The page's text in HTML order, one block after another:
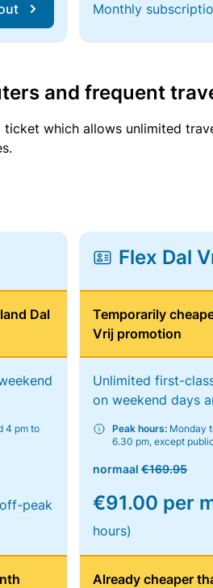
Monthly
and frequent
which allows unlimited
Dal
4 pm to
peak
Flex Dal
Temporarily
Vrij promotion
Unlimited first-
on weekend days
Peak hours: Monday
6.30 pm, except
normaal€169.95
€91.00 per
hours)
Already cheaper